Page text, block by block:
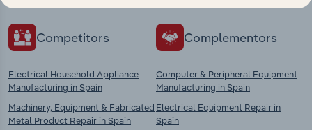
Competitors
Electrical Household Appliance
Manufacturing in Spain
Machinery, Equipment & Fabricated
Metal Product Repair in Spain
Complementors
Computer & Peripheral Equipment
Manufacturing in Spain
Electrical Equipment Repair in
Spain